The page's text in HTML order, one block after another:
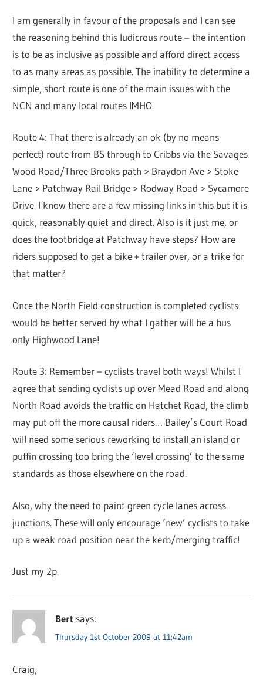
I am generally in favour of the proposals and I can see
the reasoning behind this ludicrous route – the intention
is to be as inclusive as possible and afford direct access
to as many areas as possible. The inability to determine a
simple, short route is one of the main issues with the
NCN and many local routes IMHO.
Route 4: That there is already an ok (by no means
perfect) route from BS through to Cribbs via the Savages
Wood Road/Three Brooks path > Braydon Ave > Stoke
Lane > Patchway Rail Bridge > Rodway Road > Sycamore
Drive. I know there are a few missing links in this but it is
quick, reasonably quiet and direct. Also is it just me, or
does the footbridge at Patchway have steps? How are
riders supposed to get a bike + trailer over, or a trike for
that matter?
Once the North Field construction is completed cyclists
would be better served by what I gather will be a bus
only Highwood Lane!
Route 3: Remember – cyclists travel both ways! Whilst I
agree that sending cyclists up over Mead Road and along
North Road avoids the traffic on Hatchet Road, the climb
may put off the more causal riders… Bailey’s Court Road
will need some serious reworking to install an island or
puffin crossing too bring the ‘level crossing’ to the same
standards as those elsewhere on the road.
Also, why the need to paint green cycle lanes across
junctions. These will only encourage ‘new’ cyclists to take
up a weak road position near the kerb/merging traffic!
Just my 2p.
Bert says:
Thursday 1st October 2009 at 11:42am
Craig,